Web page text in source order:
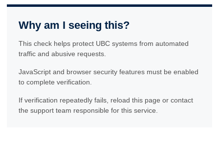
Why am I seeing this?
This check helps protect UBC systems from automated
traffic and abusive requests.
JavaScript and browser security features must be enabled
to complete verification.
If verification repeatedly fails, reload this page or contact
the support team responsible for this service.